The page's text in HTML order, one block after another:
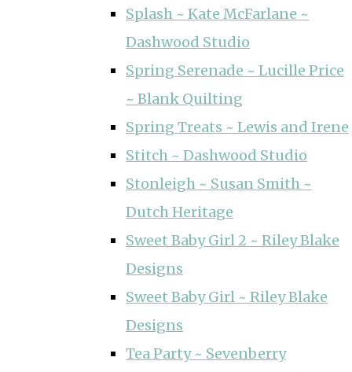
Splash ~ Kate McFarlane ~
Dashwood Studio
Spring Serenade ~ Lucille Price
~ Blank Quilting
Spring Treats ~ Lewis and Irene
Stitch ~ Dashwood Studio
Stonleigh ~ Susan Smith ~
Dutch Heritage
Sweet Baby Girl 2 ~ Riley Blake
Designs
Sweet Baby Girl ~ Riley Blake
Designs
Tea Party ~ Sevenberry